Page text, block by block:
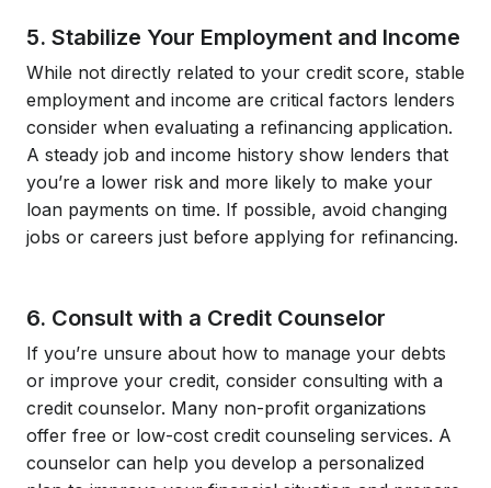
5. Stabilize Your Employment and Income
While not directly related to your credit score, stable
employment and income are critical factors lenders
consider when evaluating a refinancing application.
A steady job and income history show lenders that
you’re a lower risk and more likely to make your
loan payments on time. If possible, avoid changing
jobs or careers just before applying for refinancing.
6. Consult with a Credit Counselor
If you’re unsure about how to manage your debts
or improve your credit, consider consulting with a
credit counselor. Many non-profit organizations
offer free or low-cost credit counseling services. A
counselor can help you develop a personalized